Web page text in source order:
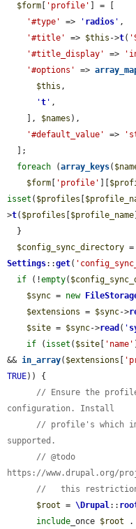
$form [ 'profile' ] = [
'#type'
=> ' radios ' ,
'#title'
=> $this ->t(
'#title_display'
=>
'#options'
=>
$this ,
't ' ,
    ],
$names ),
'#default_value'
=>
foreach (array_keys(
$form [ 'profile' ][
isset ( $profiles [
>t( $profiles [$profile_name
$config_sync_directory
Settings::get(
if (!empty(
$sync = new
$extensions = $sync->
$site = $sync->read ( '
if ( isset ( $site [ 'name'
&& in_array( $extensions [
TRUE)) {
// Ensure the
configuration. Install
// profile's which
supported.
// @todo
https://www.drupal.org/
//   this
$root = \Drupal::
include _once $root .